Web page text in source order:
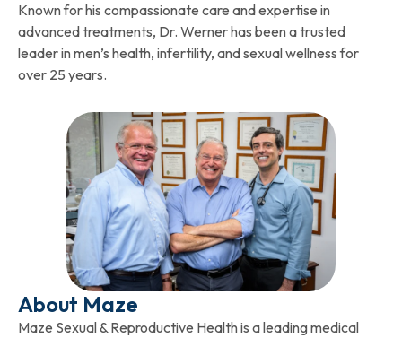
Known for his compassionate care and expertise in
advanced treatments, Dr. Werner has been a trusted
leader in men’s health, infertility, and sexual wellness for
over 25 years.
About Maze
Maze Sexual & Reproductive Health is a leading medical